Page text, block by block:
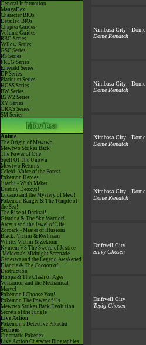
General Information
MangaDex
Character BIOs
Detailed BIOs
Chapter Guides
Volume Guides
RBG Series
Yellow Series
GSC Series
RS Series
FRLG Series
Emerald Series
DP Series
Platinum Series
HGSS Series
BW Series
B2W2 Series
XY Series
ORAS Series
SM Series
Anime
The Origin of Mewtwo
Mewtwo Strikes Back
The Power of One
Spell Of The Unown
Mewtwo Returns
Celebi: Voice of the Forest
Pokémon Heroes
Jirachi - Wish Maker
Destiny Deoxys!
Lucario and the Mystery of Mew!
Pokémon Ranger & The Temple of
the Sea!
The Rise of Darkrai!
Giratina & The Sky Warrior!
Arceus and the Jewel of Life
Zoroark - Master of Illusions
Black: Victini & Reshiram
White: Victini & Zekrom
Kyurem VS The Sword of Justice
-Meloetta's Midnight Serenade
Genesect and the Legend Awakened
Diancie & The Cocoon of
Destruction
Hoopa & The Clash of Ages
Volcanion and the Mechanical
Marvel
Pokémon I Choose You!
Pokémon The Power of Us
Mewtwo Strikes Back Evolution
Secrets of the Jungle
Live Action
Pokémon's Detective Pikachu
Sections
Cinematic Pokédex
Live Action Character Biographies
Nimbasa City - Dome
Dome Rematch
Nimbasa City - Dome
Dome Rematch
Nimbasa City - Dome
Dome Rematch
Nimbasa City - Dome
Dome Rematch
Driftveil City
Snivy Chosen
Driftveil City
Tepig Chosen